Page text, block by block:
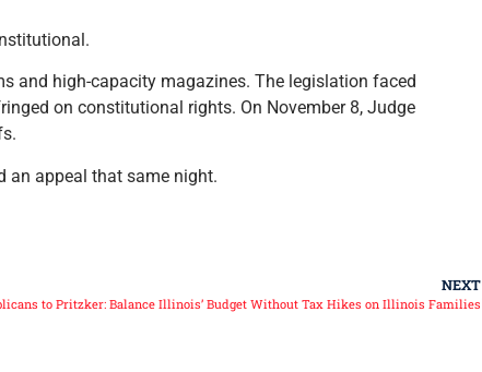
and high-capacity magazines. The legislation faced
on constitutional rights. On November 8, Judge
an appeal that same night.
NEXT
to Pritzker: Balance Illinois’ Budget Without Tax Hikes on Illinois Families